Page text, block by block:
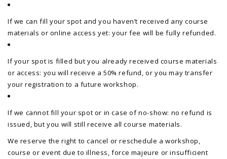
If we can fill your spot and you haven’t received any course
materials or online access yet: your fee will be fully refunded.
If your spot is filled but you already received course materials
or access: you will receive a 50% refund, or you may transfer
your registration to a future workshop.
If we cannot fill your spot or in case of no-show: no refund is
issued, but you will still receive all course materials.
We reserve the right to cancel or reschedule a workshop,
course or event due to illness, force majeure or insufficient